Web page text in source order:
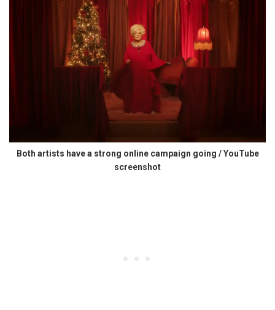
Both artists have a strong online campaign going / YouTube
screenshot